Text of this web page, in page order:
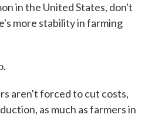
in the United States, don't
more stability in farming
aren't forced to cut costs,
as much as farmers in